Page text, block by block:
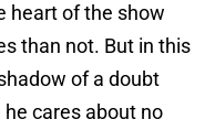
heart of the show
than not. But in this
of a doubt
cares about no